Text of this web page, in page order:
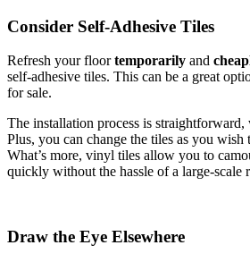
Consider Self-Adhesive Tiles
Refresh your floortemporarily and
self-adhesive tiles. This can be a great
for sale.
The installation process is
Plus, you can change the tiles as you wish
What’s more, vinyl tiles allow you to
quickly without the hassle of a large-scale
Draw the Eye Elsewhere